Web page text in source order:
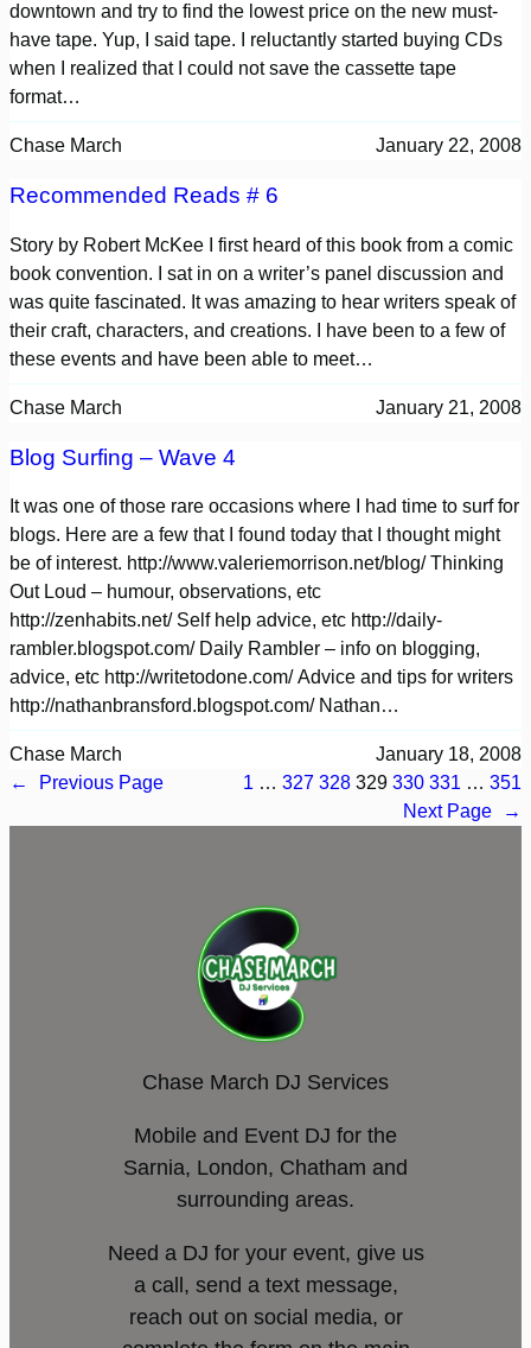
downtown and try to find the lowest price on the new must-
have tape. Yup, I said tape. I reluctantly started buying CDs
when I realized that I could not save the cassette tape
format…
Chase March January 22, 2008
Recommended Reads # 6
Story by Robert McKee I first heard of this book from a comic
book convention. I sat in on a writer’s panel discussion and
was quite fascinated. It was amazing to hear writers speak of
their craft, characters, and creations. I have been to a few of
these events and have been able to meet…
Chase March January 21, 2008
Blog Surfing – Wave 4
It was one of those rare occasions where I had time to surf for
blogs. Here are a few that I found today that I thought might
be of interest. http://www.valeriemorrison.net/blog/ Thinking
Out Loud – humour, observations, etc
http://zenhabits.net/ Self help advice, etc http://daily-
rambler.blogspot.com/ Daily Rambler – info on blogging,
advice, etc http://writetodone.com/ Advice and tips for writers
http://nathanbransford.blogspot.com/ Nathan…
Chase March
January 18, 2008
←
Previous Page 1 … 327 328 329 330 331 … 351
Next Page
→
Chase March DJ Services
Mobile and Event DJ for the
Sarnia, London, Chatham and
surrounding areas.
Need a DJ for your event, give us
a call, send a text message,
reach out on social media, or